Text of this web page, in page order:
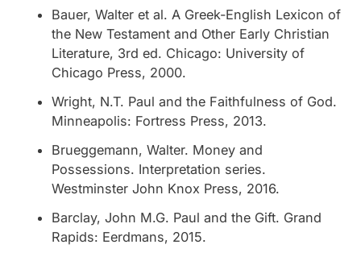
Bauer, Walter et al. A Greek-English Lexicon of
the New Testament and Other Early Christian
Literature, 3rd ed. Chicago: University of
Chicago Press, 2000.
Wright, N.T. Paul and the Faithfulness of God.
Minneapolis: Fortress Press, 2013.
Brueggemann, Walter. Money and
Possessions. Interpretation series.
Westminster John Knox Press, 2016.
Barclay, John M.G. Paul and the Gift. Grand
Rapids: Eerdmans, 2015.